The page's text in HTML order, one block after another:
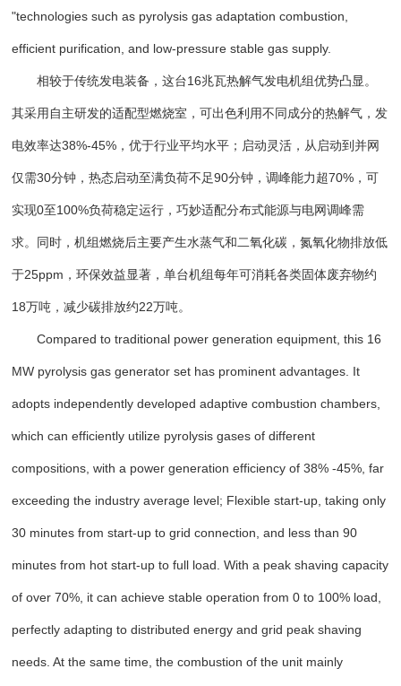
"technologies such as pyrolysis gas adaptation combustion,
efficient purification, and low-pressure stable gas supply.
相较于传统发电装备，这台16兆瓦热解气发电机组优势凸显。
其采用自主研发的适配型燃烧室，可出色利用不同成分的热解气，发
电效率达38%-45%，优于行业平均水平；启动灵活，从启动到并网
仅需30分钟，热态启动至满负荷不足90分钟，调峰能力超70%，可
实现0至100%负荷稳定运行，巧妙适配分布式能源与电网调峰需
求。同时，机组燃烧后主要产生水蒸气和二氧化碳，氮氧化物排放低
于25ppm，环保效益显著，单台机组每年可消耗各类固体废弃物约
18万吨，减少碳排放约22万吨。
Compared to traditional power generation equipment, this 16
MW pyrolysis gas generator set has prominent advantages. It
adopts independently developed adaptive combustion chambers,
which can efficiently utilize pyrolysis gases of different
compositions, with a power generation efficiency of 38% -45%, far
exceeding the industry average level; Flexible start-up, taking only
30 minutes from start-up to grid connection, and less than 90
minutes from hot start-up to full load. With a peak shaving capacity
of over 70%, it can achieve stable operation from 0 to 100% load,
perfectly adapting to distributed energy and grid peak shaving
needs. At the same time, the combustion of the unit mainly